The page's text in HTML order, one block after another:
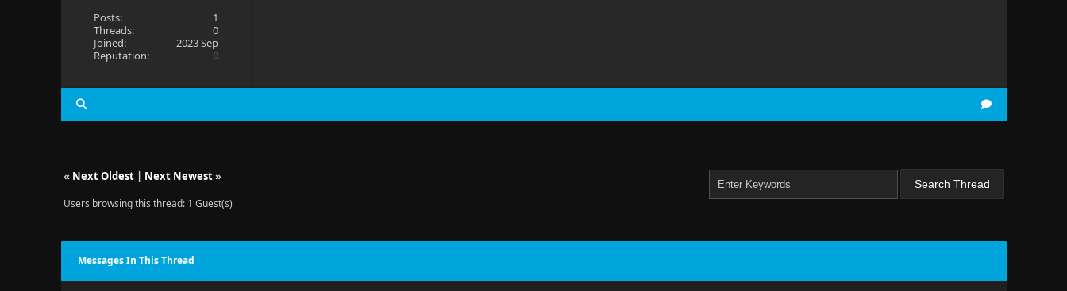
Posts:
1
Threads:
0
Joined:
2023 Sep
Reputation:
0
« Next Oldest| Next Newest»
Users browsing this thread: 1 Guest(s)
Messages In This Thread